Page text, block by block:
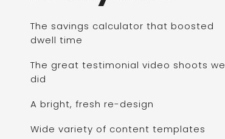
The savings calculator that boosted
dwell time
The great testimonial video shoots we
did
A bright, fresh re-design
Wide variety of content templates